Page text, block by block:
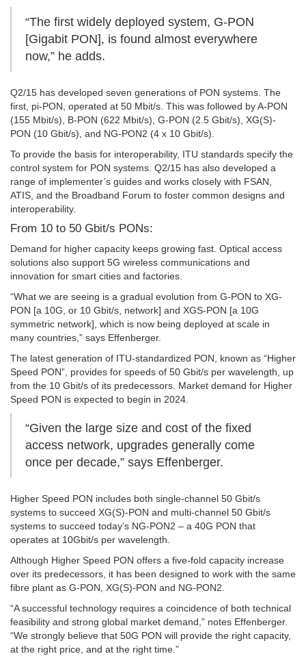
“The first widely deployed system, G-PON
[Gigabit PON], is found almost everywhere
now,” he adds.
Q2/15 has developed seven generations of PON systems. The
first, pi-PON, operated at 50 Mbit/s. This was followed by A-PON
(155 Mbit/s), B-PON (622 Mbit/s), G-PON (2.5 Gbit/s), XG(S)-
PON (10 Gbit/s), and NG-PON2 (4 x 10 Gbit/s).
To provide the basis for interoperability, ITU standards specify the
control system for PON systems. Q2/15 has also developed a
range of implementer’s guides and works closely with FSAN,
ATIS, and the Broadband Forum to foster common designs and
interoperability.
From 10 to 50 Gbit/s PONs:
Demand for higher capacity keeps growing fast. Optical access
solutions also support 5G wireless communications and
innovation for smart cities and factories.
“What we are seeing is a gradual evolution from G-PON to XG-
PON [a 10G, or 10 Gbit/s, network] and XGS-PON [a 10G
symmetric network], which is now being deployed at scale in
many countries,” says Effenberger.
The latest generation of ITU-standardized PON, known as “Higher
Speed PON”, provides for speeds of 50 Gbit/s per wavelength, up
from the 10 Gbit/s of its predecessors. Market demand for Higher
Speed PON is expected to begin in 2024.
“Given the large size and cost of the fixed
access network, upgrades generally come
once per decade,” says Effenberger.
Higher Speed PON includes both single-channel 50 Gbit/s
systems to succeed XG(S)-PON and multi-channel 50 Gbit/s
systems to succeed today’s NG-PON2 – a 40G PON that
operates at 10Gbit/s per wavelength.
Although Higher Speed PON offers a five-fold capacity increase
over its predecessors, it has been designed to work with the same
fibre plant as G-PON, XG(S)-PON and NG-PON2.
“A successful technology requires a coincidence of both technical
feasibility and strong global market demand,” notes Effenberger.
“We strongly believe that 50G PON will provide the right capacity,
at the right price, and at the right time.”